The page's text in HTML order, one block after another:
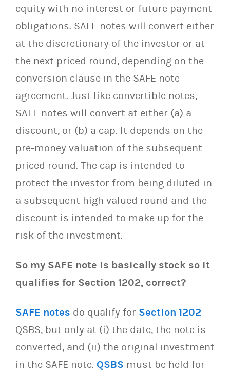
equity with no interest or future payment
obligations. SAFE notes will convert either
at the discretionary of the investor or at
the next priced round, depending on the
conversion clause in the SAFE note
agreement. Just like convertible notes,
SAFE notes will convert at either (a) a
discount, or (b) a cap. It depends on the
pre-money valuation of the subsequent
priced round. The cap is intended to
protect the investor from being diluted in
a subsequent high valued round and the
discount is intended to make up for the
risk of the investment.
So my SAFE note is basically stock so it
qualifies for Section 1202, correct?
SAFE notes do qualify for Section 1202
QSBS, but only at (i) the date, the note is
converted, and (ii) the original investment
in the SAFE note. QSBS must be held for